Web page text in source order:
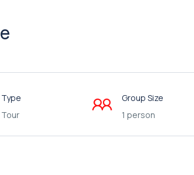
Tour
Group Size
1 person